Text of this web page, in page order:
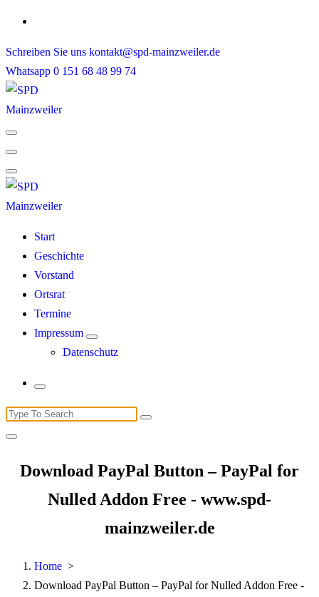
Skip
content
Schreiben Sie uns kontakt@spd-mainzweiler.de
Whatsapp 0 151 68 48 99 74
Start
Geschichte
Vorstand
Ortsrat
Termine
Impressum
Datenschutz
Search
for:
Download PayPal Button – PayPal for
Nulled Addon Free - www.spd-
mainzweiler.de
Home >
Download PayPal Button – PayPal for Nulled Addon Free -